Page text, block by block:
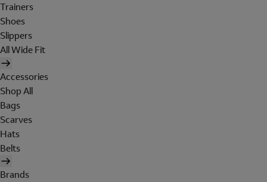
Trainers
Shoes
Slippers
All Wide Fit
Accessories
Shop All
Bags
Scarves
Hats
Belts
Brands